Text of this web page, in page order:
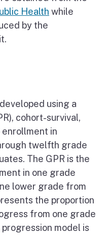
Health while
by the
using a
cohort-survival,
in
twelfth grade
The GPR is the
in one grade
lower grade from
the proportion
from one grade
model is